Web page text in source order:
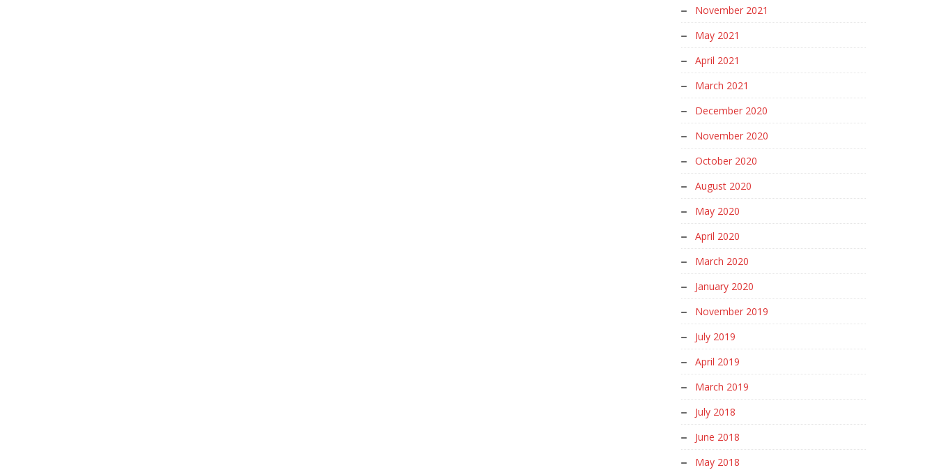
November 2021
May 2021
April 2021
March 2021
December 2020
November 2020
October 2020
August 2020
May 2020
April 2020
March 2020
January 2020
November 2019
July 2019
April 2019
March 2019
July 2018
June 2018
May 2018